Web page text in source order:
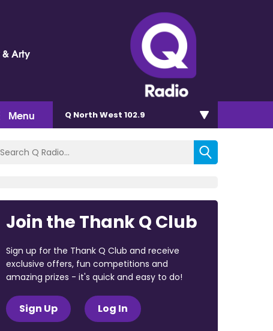
Arty
Menu Q North West 102.9
Join the Thank Q Club
Sign up for the Thank Q Club and receive
exclusive offers, fun competitions and
amazing prizes - it's quick and easy to do!
Sign Up Log In